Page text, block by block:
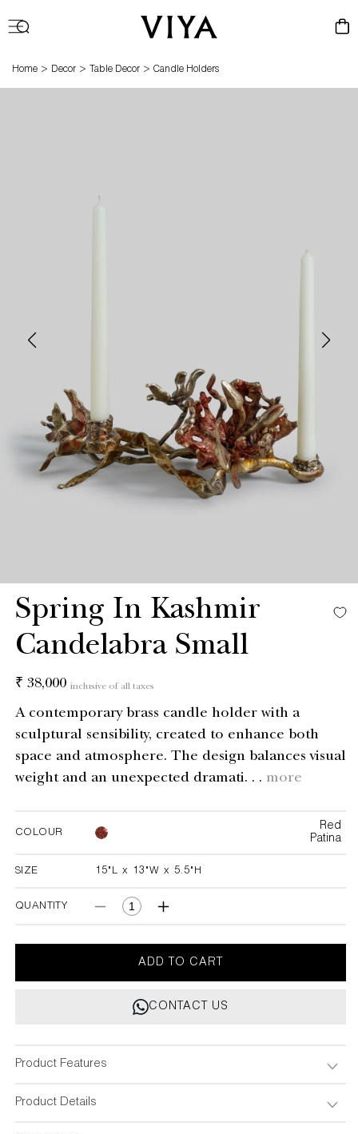
Cart
Home > Decor > Table Decor > Candle Holders
Spring In Kashmir
Candelabra Small
Regular
₹ 38,000 inclusive of all taxes
A contemporary brass candle holder with a
sculptural sensibility, created to enhance both
space and atmosphere. The design balances visual
weight and an unexpected dramati. . . more
COLOUR
Red
Patina
SIZE 15"L x 13"W x 5.5"H
15"L x 13"W x 5.5"H
QUANTITY
Decrease
for
Spring
In
Kashmir
Candelabra
Increase
for
Spring
In
Kashmir
Candelabra
ADD TO CART
CONTACT US
Product Features
Product Details